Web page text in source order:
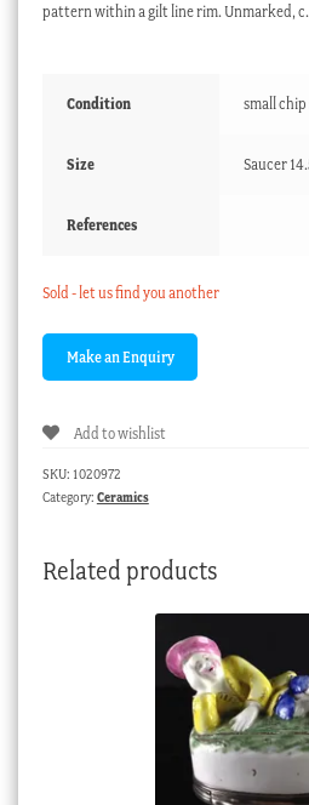
pattern within a gilt line rim. Unmarked, c.
Condition small chip
Size Saucer
References
Sold - let us find you another
Add to wishlist
SKU: 1020972
Category: Ceramics
Related products